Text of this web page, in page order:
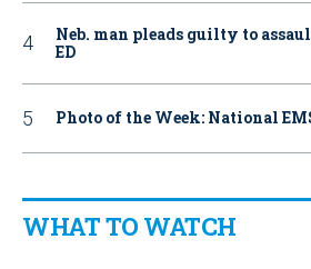
Neb. man pleads guilty to
ED
Photo of the Week: National
WHAT TO WATCH